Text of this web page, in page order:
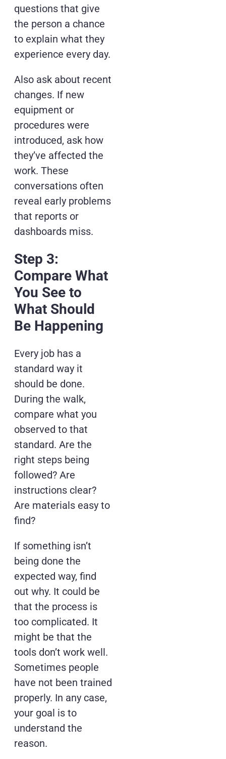
questions that give
the person a chance
to explain what they
experience every day.
Also ask about recent
changes. If new
equipment or
procedures were
introduced, ask how
they’ve affected the
work. These
conversations often
reveal early problems
that reports or
dashboards miss.
Step 3:
Compare What
You See to
What Should
Be Happening
Every job has a
standard way it
should be done.
During the walk,
compare what you
observed to that
standard. Are the
right steps being
followed? Are
instructions clear?
Are materials easy to
find?
If something isn’t
being done the
expected way, find
out why. It could be
that the process is
too complicated. It
might be that the
tools don’t work well.
Sometimes people
have not been trained
properly. In any case,
your goal is to
understand the
reason.